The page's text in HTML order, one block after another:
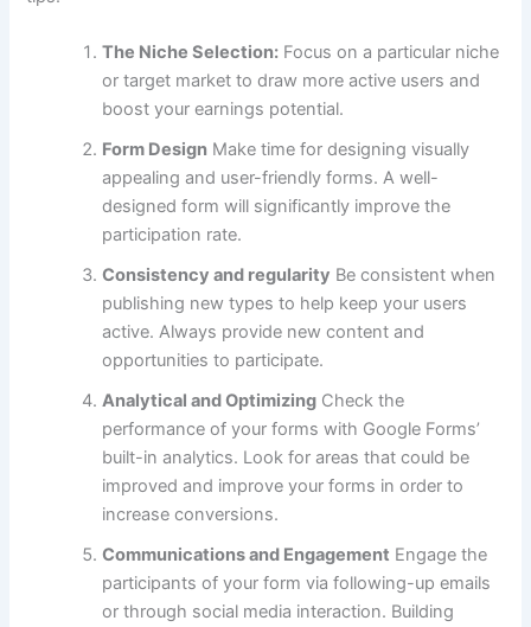
The Niche Selection: Focus on a particular niche
or target market to draw more active users and
boost your earnings potential.
Form Design Make time for designing visually
appealing and user-friendly forms. A well-
designed form will significantly improve the
participation rate.
Consistency and regularity Be consistent when
publishing new types to help keep your users
active. Always provide new content and
opportunities to participate.
Analytical and Optimizing Check the
performance of your forms with Google Forms’
built-in analytics. Look for areas that could be
improved and improve your forms in order to
increase conversions.
Communications and Engagement Engage the
participants of your form via following-up emails
or through social media interaction. Building